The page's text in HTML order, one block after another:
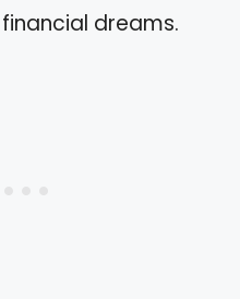
dreams.